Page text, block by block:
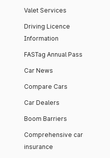
Valet Services
Driving Licence
Information
FASTag Annual Pass
Car News
Compare Cars
Car Dealers
Boom Barriers
Comprehensive car
insurance